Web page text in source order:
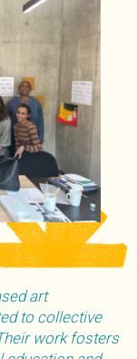
art
to collective
work fosters